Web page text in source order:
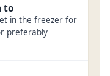
to
in the freezer for
preferably